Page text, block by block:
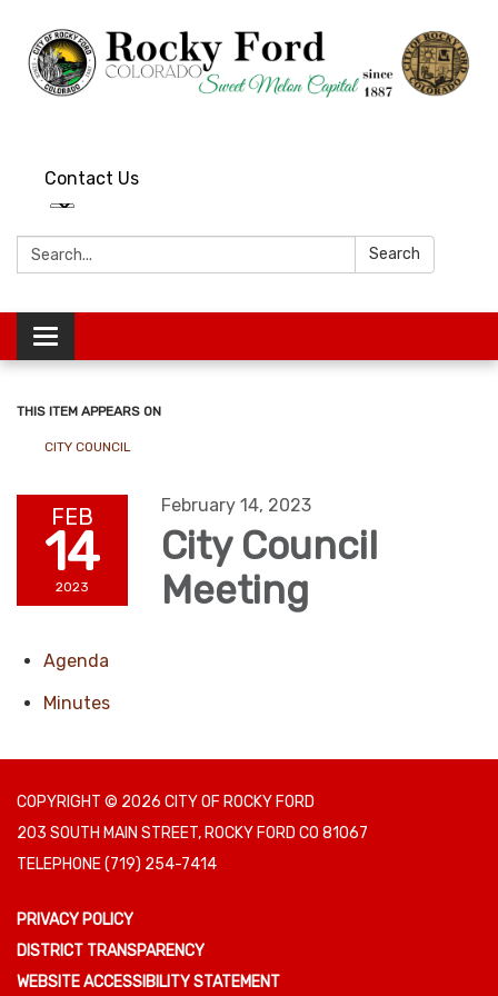
Contact Us
Search: Search
Toggle
navigation
THIS ITEM APPEARS ON
CITY COUNCIL
FEB
14
2023
February 14, 2023
City Council
Meeting
Agenda
Minutes
COPYRIGHT © 2026 CITY OF ROCKY FORD
203 SOUTH MAIN STREET, ROCKY FORD CO 81067
TELEPHONE(719) 254-7414
PRIVACY POLICY
DISTRICT TRANSPARENCY
WEBSITE ACCESSIBILITY STATEMENT